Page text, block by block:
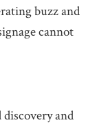
buzz and
cannot
and